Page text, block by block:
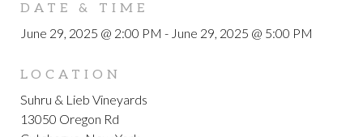
DATE & TIME
June 29, 2025 @ 2:00 PM - June 29, 2025 @ 5:00 PM
LOCATION
Suhru & Lieb Vineyards
13050 Oregon Rd